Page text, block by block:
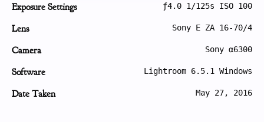
Exposure Settings ƒ4.0 1/125s ISO 100
Lens Sony E ZA 16-70/4
Camera Sony α6300
Software Lightroom 6.5.1 Windows
Date Taken May 27, 2016